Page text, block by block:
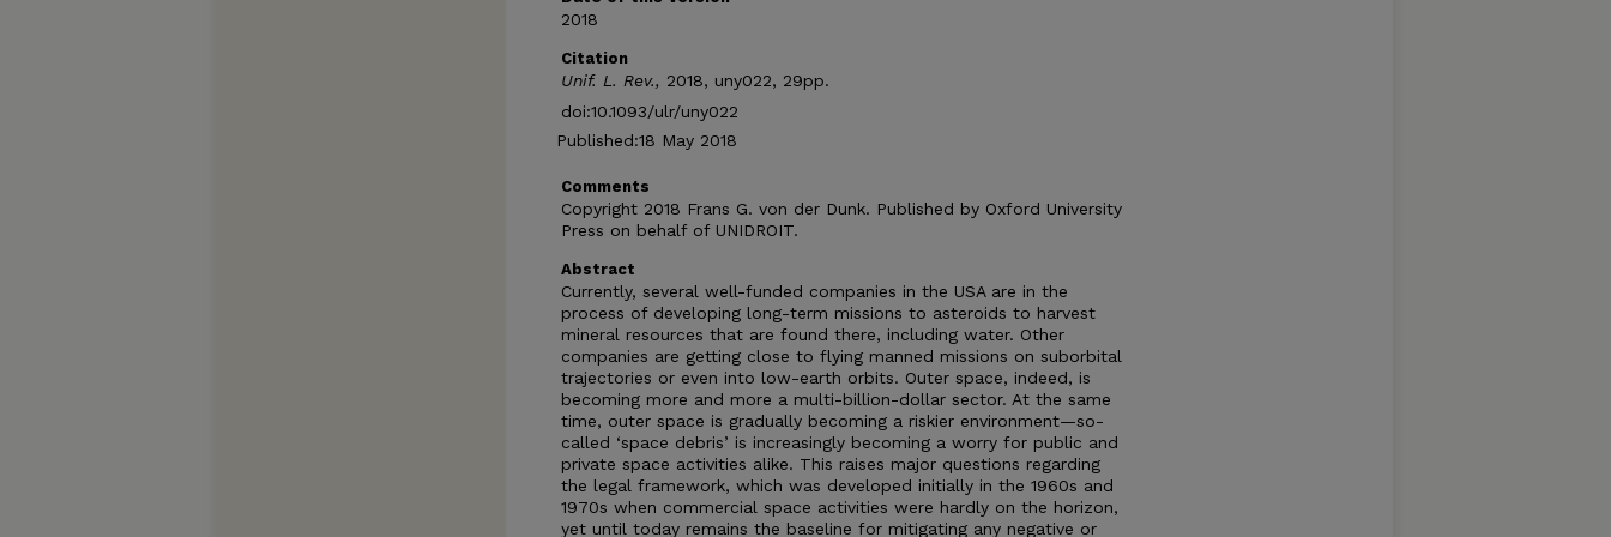
2018
Citation
Unif. L. Rev., 2018, uny022, 29pp.
doi:10.1093/ulr/uny022
Published:18 May 2018
Comments
Copyright 2018 Frans G. von der Dunk. Published by Oxford University
Press on behalf of UNIDROIT.
Abstract
Currently, several well-funded companies in the USA are in the
process of developing long-term missions to asteroids to harvest
mineral resources that are found there, including water. Other
companies are getting close to flying manned missions on suborbital
trajectories or even into low-earth orbits. Outer space, indeed, is
becoming more and more a multi-billion-dollar sector. At the same
time, outer space is gradually becoming a riskier environment—so-
called ‘space debris’ is increasingly becoming a worry for public and
private space activities alike. This raises major questions regarding
the legal framework, which was developed initially in the 1960s and
1970s when commercial space activities were hardly on the horizon,
yet until today remains the baseline for mitigating any negative or